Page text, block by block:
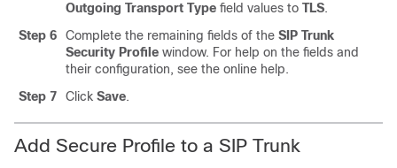
Outgoing Transport Type field values to TLS.
Step 6
Complete the remaining fields of the SIP Trunk
Security Profile window. For help on the fields and
their configuration, see the online help.
Step 7
Click Save.
Add Secure Profile to a SIP Trunk